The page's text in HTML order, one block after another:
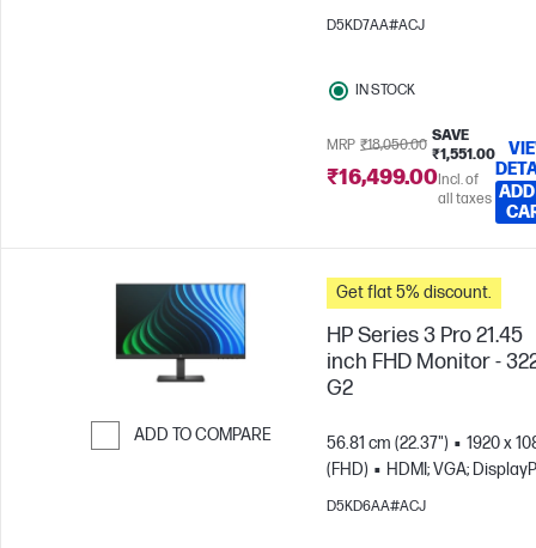
D5KD7AA#ACJ
IN STOCK
MRP ₹18,050.00
SAVE
₹1,551.00
₹16,499.00Incl. of
all taxes
ADD TO COMPARE
Get flat 5% discount.
HP Series 3 Pro 21.45
inch FHD Monitor -
G2
56.81 cm (22.37")
1920 x
(FHD)
HDMI; VGA;
D5KD6AA#ACJ